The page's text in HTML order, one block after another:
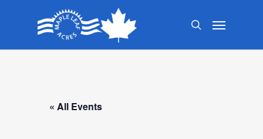
search
Menu
« All Events